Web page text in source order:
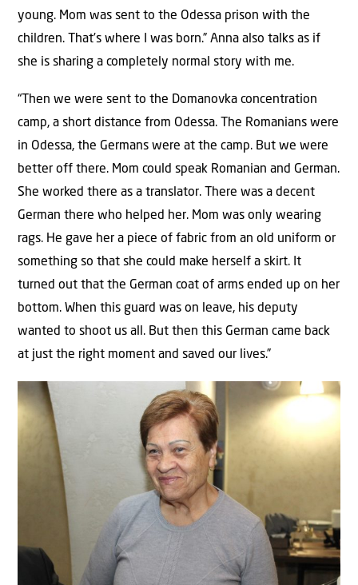
young. Mom was sent to the Odessa prison with the
children. That’s where I was born.” Anna also talks as if
she is sharing a completely normal story with me.
“Then we were sent to the Domanovka concentration
camp, a short distance from Odessa. The Romanians were
in Odessa, the Germans were at the camp. But we were
better off there. Mom could speak Romanian and German.
She worked there as a translator. There was a decent
German there who helped her. Mom was only wearing
rags. He gave her a piece of fabric from an old uniform or
something so that she could make herself a skirt. It
turned out that the German coat of arms ended up on her
bottom. When this guard was on leave, his deputy
wanted to shoot us all. But then this German came back
at just the right moment and saved our lives.”